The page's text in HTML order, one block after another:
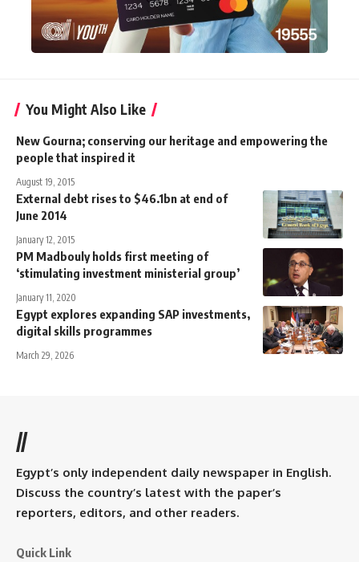
You Might Also Like
New Gourna; conserving our heritage and empowering the
people that inspired it
August 19, 2015
External debt rises to $46.1bn at end of
June 2014
January 12, 2015
PM Madbouly holds first meeting of
‘stimulating investment ministerial group’
January 11, 2020
Egypt explores expanding SAP investments,
digital skills programmes
March 29, 2026
//
Egypt’s only independent daily newspaper in English.
Discuss the country’s latest with the paper’s
reporters, editors, and other readers.
Quick Link